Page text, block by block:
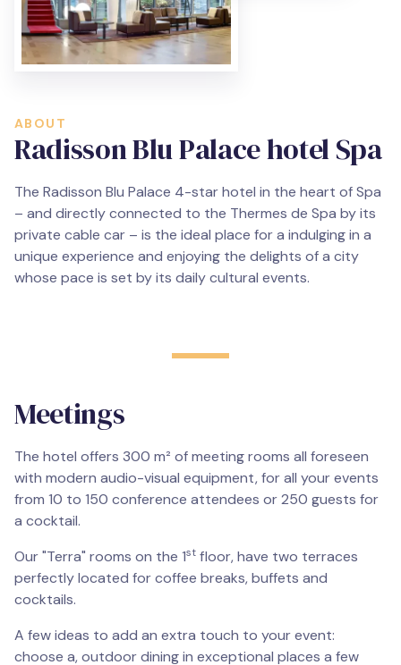
ABOUT
Radisson Blu Palace hotel Spa
The Radisson Blu Palace 4-star hotel in the heart of Spa
– and directly connected to the Thermes de Spa by its
private cable car – is the ideal place for a indulging in a
unique experience and enjoying the delights of a city
whose pace is set by its daily cultural events.
Meetings
The hotel offers 300 m² of meeting rooms all foreseen
with modern audio-visual equipment, for all your events
from 10 to 150 conference attendees or 250 guests for
a cocktail.
Our "Terra" rooms on the 1st floor, have two terraces
perfectly located for coffee breaks, buffets and
cocktails.
A few ideas to add an extra touch to your event:
choose a, outdoor dining in exceptional places a few